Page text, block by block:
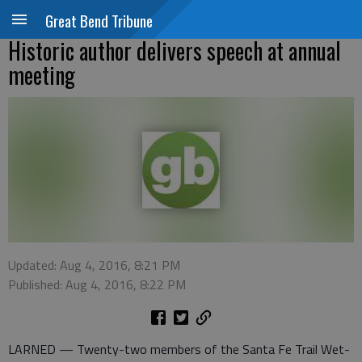
Great Bend Tribune
Historic author delivers speech at annual
meeting
Updated: Aug 4, 2016, 8:21 PM
Published: Aug 4, 2016, 8:22 PM
LARNED — Twenty-two members of the Santa Fe Trail Wet-